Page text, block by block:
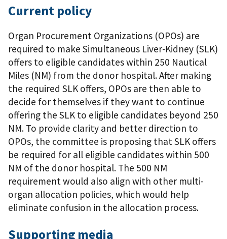
Current policy
Organ Procurement Organizations (OPOs) are
required to make Simultaneous Liver-Kidney (SLK)
offers to eligible candidates within 250 Nautical
Miles (NM) from the donor hospital. After making
the required SLK offers, OPOs are then able to
decide for themselves if they want to continue
offering the SLK to eligible candidates beyond 250
NM. To provide clarity and better direction to
OPOs, the committee is proposing that SLK offers
be required for all eligible candidates within 500
NM of the donor hospital. The 500 NM
requirement would also align with other multi-
organ allocation policies, which would help
eliminate confusion in the allocation process.
Supporting media